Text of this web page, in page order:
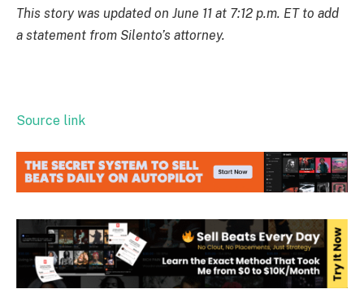
This story was updated on June 11 at 7:12 p.m. ET to add
a statement from Silento’s attorney.
Source link